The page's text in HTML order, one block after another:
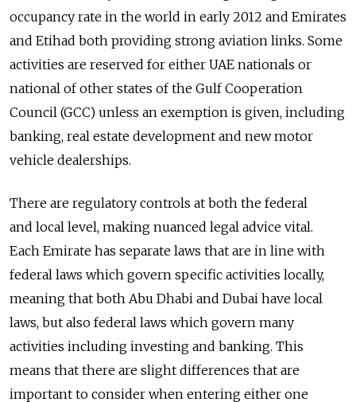
occupancy rate in the world in early 2012 and Emirates
and Etihad both providing strong aviation links. Some
activities are reserved for either UAE nationals or
national of other states of the Gulf Cooperation
Council (GCC) unless an exemption is given, including
banking, real estate development and new motor
vehicle dealerships.
There are regulatory controls at both the federal
and local level, making nuanced legal advice vital.
Each Emirate has separate laws that are in line with
federal laws which govern specific activities locally,
meaning that both Abu Dhabi and Dubai have local
laws, but also federal laws which govern many
activities including investing and banking. This
means that there are slight differences that are
important to consider when entering either one